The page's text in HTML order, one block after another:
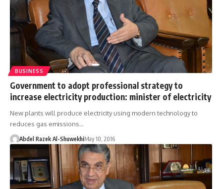
BUSINESS
Government to adopt professional strategy to
increase electricity production: minister of electricity
New plants will produce electricity using modern technology to
reduces gas emissions…
Abdel Razek Al-ShuwekhiMay 10, 2016